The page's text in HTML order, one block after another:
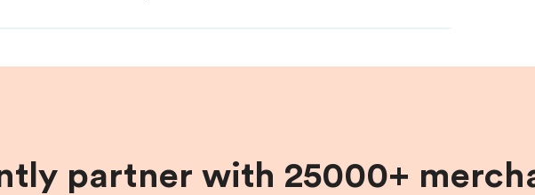
partner with 25000+